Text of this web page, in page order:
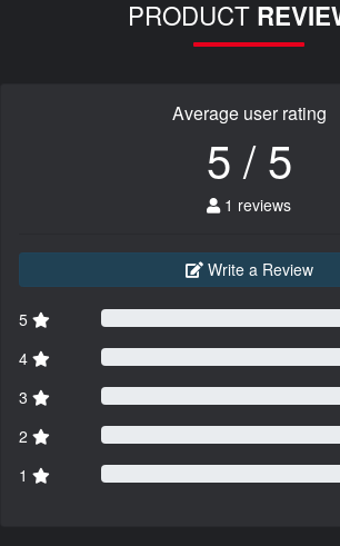
PRODUCT
Average user rating
5 / 5
1 reviews
Write a Review
5
4
3
2
1